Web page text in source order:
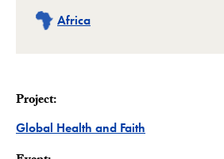
Related
Africa
Project:
Global Health and Faith